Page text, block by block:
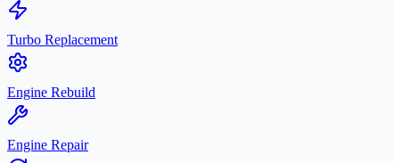
Turbo Replacement
Engine Rebuild
Engine Repair